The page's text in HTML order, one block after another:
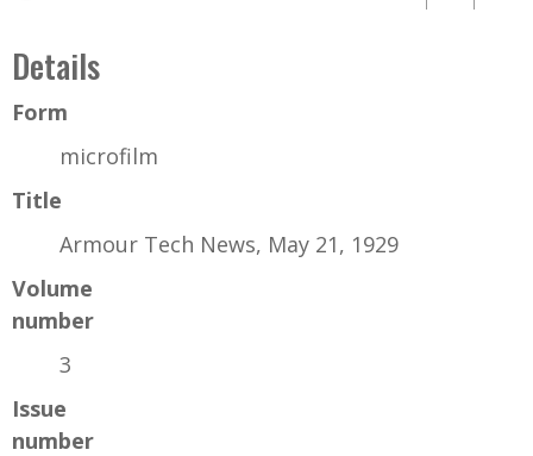
Details
Form
microfilm
Title
Armour Tech News, May 21, 1929
Volume
number
3
Issue
number